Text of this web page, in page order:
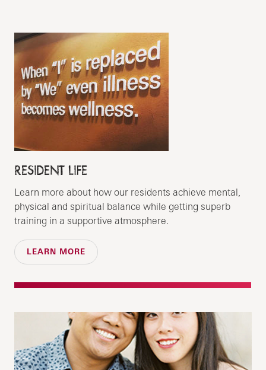
RESIDENT LIFE
Learn more about how our residents achieve mental,
physical and spiritual balance while getting superb
training in a supportive atmosphere.
LEARN MORE